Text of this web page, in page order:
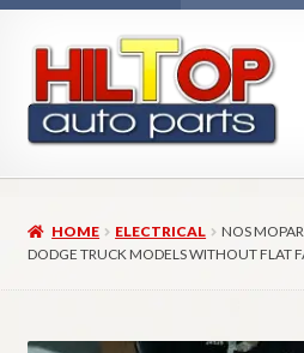
navigation
content
About Hiltop Auto Parts
HOME ELECTRICAL
NOS
DODGE TRUCK MODELS WITHOUT FLAT